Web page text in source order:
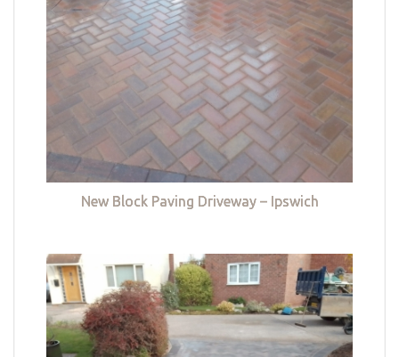
New Block Paving Driveway – Ipswich